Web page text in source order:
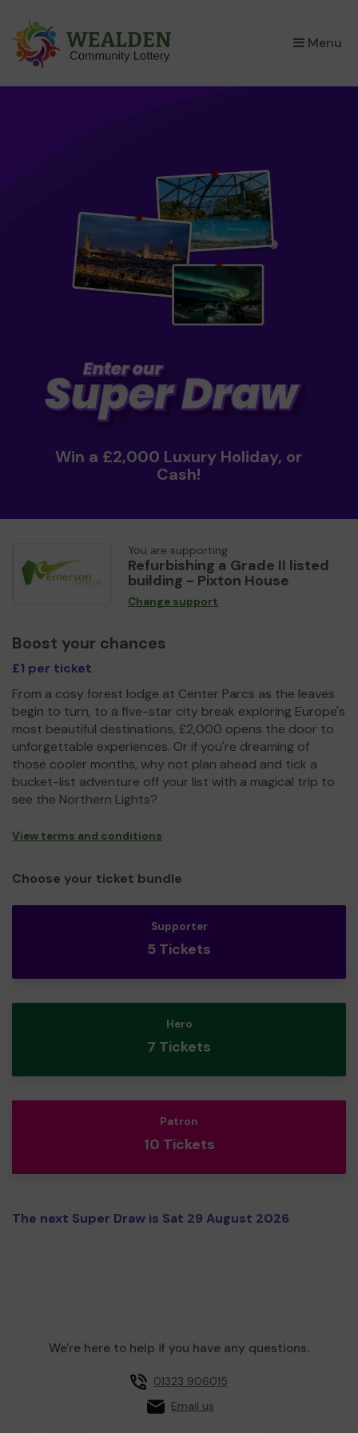
Menu
×
Win a £2,000 Luxury Holiday, or
Cash!
You are supporting
Refurbishing a Grade II listed
building - Pixton House
Change support
Boost your chances
£1 per ticket
From a cosy forest lodge at Center Parcs as the leaves
begin to turn, to a five-star city break exploring Europe's
most beautiful destinations, £2,000 opens the door to
unforgettable experiences. Or if you're dreaming of
those cooler months, why not plan ahead and tick a
bucket-list adventure off your list with a magical trip to
see the Northern Lights?
View terms and conditions
Choose your ticket bundle
Supporter
5 Tickets
Hero
7 Tickets
Patron
10 Tickets
The next Super Draw is Sat 29 August 2026
We're here to help if you have any questions.
01323 906015
Email us